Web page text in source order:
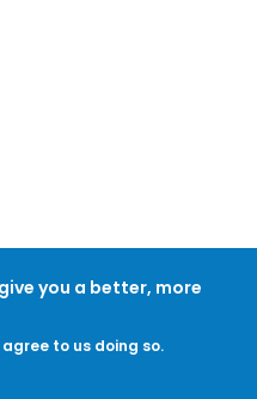
you a better, more
to us doing so.